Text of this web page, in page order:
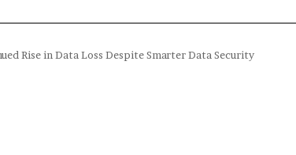
Rise in Data Loss Despite Smarter Data Security